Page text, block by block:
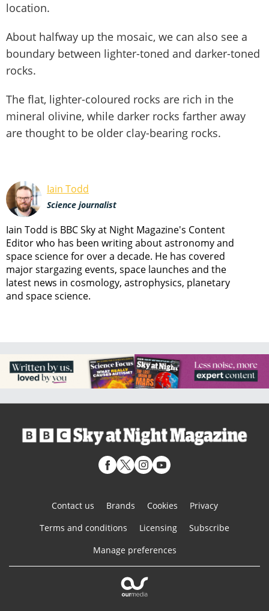
location.
About halfway up the mosaic, we can also see a
boundary between lighter-toned and darker-toned
rocks.
The flat, lighter-coloured rocks are rich in the
mineral olivine, while darker rocks farther away
are thought to be older clay-bearing rocks.
Iain Todd
Science journalist
Iain Todd is BBC Sky at Night Magazine's Content
Editor who has been writing about astronomy and
space science for over a decade. He has covered
major stargazing events, space launches and the
latest news in cosmology, astrophysics, planetary
and space science.
Contact us Brands Cookies
Privacy
Terms and conditions
Licensing
Subscribe
Manage preferences